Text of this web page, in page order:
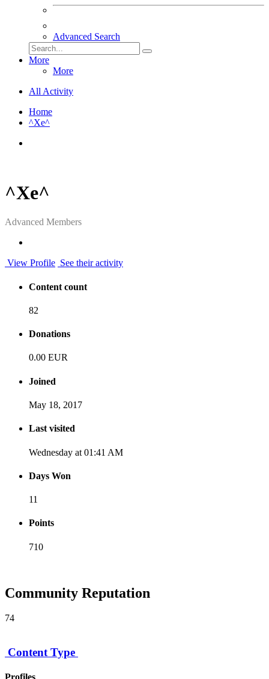
Advanced Search
More
More
All Activity
Home
^Xe^
^Xe^
Advanced Members
View Profile See their activity
Content count
82
Donations
0.00 EUR
Joined
May 18, 2017
Last visited
Wednesday at 01:41 AM
Days Won
11
Points
710
Community Reputation
74
Content Type